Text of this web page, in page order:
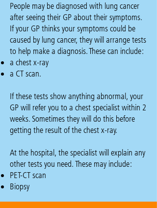
People may be diagnosed with lung cancer
after seeing their GP about their symptoms.
If your GP thinks your symptoms could be
caused by lung cancer, they will arrange tests
to help make a diagnosis. These can include:
a chest x-ray
a CT scan.
If these tests show anything abnormal, your
GP will refer you to a chest specialist within 2
weeks. Sometimes they will do this before
getting the result of the chest x-ray.
At the hospital, the specialist will explain any
other tests you need. These may include:
​PET-CT scan
Biopsy